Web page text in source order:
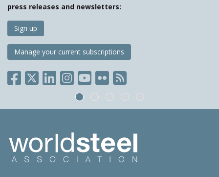
press releases and newsletters:
Sign up
Manage your current subscriptions